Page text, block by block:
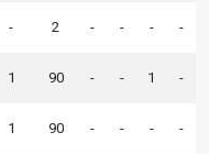
- 2 - - - -
1 90 - - 1 -
1 90 - - - -